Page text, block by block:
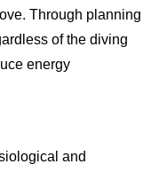
Through planning
of the diving
energy
and